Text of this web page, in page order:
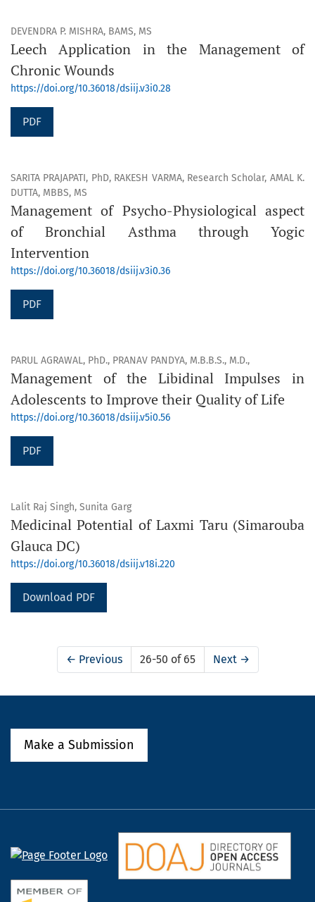
DEVENDRA P. MISHRA, BAMS, MS
Leech Application in the Management of
Chronic Wounds
https://doi.org/10.36018/dsiij.v3i0.28
PDF
SARITA PRAJAPATI, PhD, RAKESH VARMA, Research Scholar, AMAL K.
DUTTA, MBBS, MS
Management of Psycho-Physiological aspect
of Bronchial Asthma through Yogic
Intervention
https://doi.org/10.36018/dsiij.v3i0.36
PDF
PARUL AGRAWAL, PhD., PRANAV PANDYA, M.B.B.S., M.D.,
Management of the Libidinal Impulses in
Adolescents to Improve their Quality of Life
https://doi.org/10.36018/dsiij.v5i0.56
PDF
Lalit Raj Singh, Sunita Garg
Medicinal Potential of Laxmi Taru (Simarouba
Glauca DC)
https://doi.org/10.36018/dsiij.v18i.220
Download PDF
← Previous 26-50 of 65 Next →
Make a Submission